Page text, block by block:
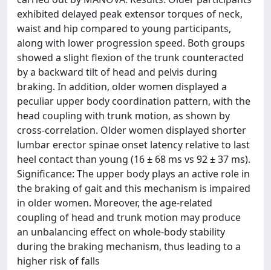
exhibited delayed peak extensor torques of neck,
waist and hip compared to young participants,
along with lower progression speed. Both groups
showed a slight flexion of the trunk counteracted
by a backward tilt of head and pelvis during
braking. In addition, older women displayed a
peculiar upper body coordination pattern, with the
head coupling with trunk motion, as shown by
cross-correlation. Older women displayed shorter
lumbar erector spinae onset latency relative to last
heel contact than young (16 ± 68 ms vs 92 ± 37 ms).
Significance: The upper body plays an active role in
the braking of gait and this mechanism is impaired
in older women. Moreover, the age-related
coupling of head and trunk motion may produce
an unbalancing effect on whole-body stability
during the braking mechanism, thus leading to a
higher risk of falls